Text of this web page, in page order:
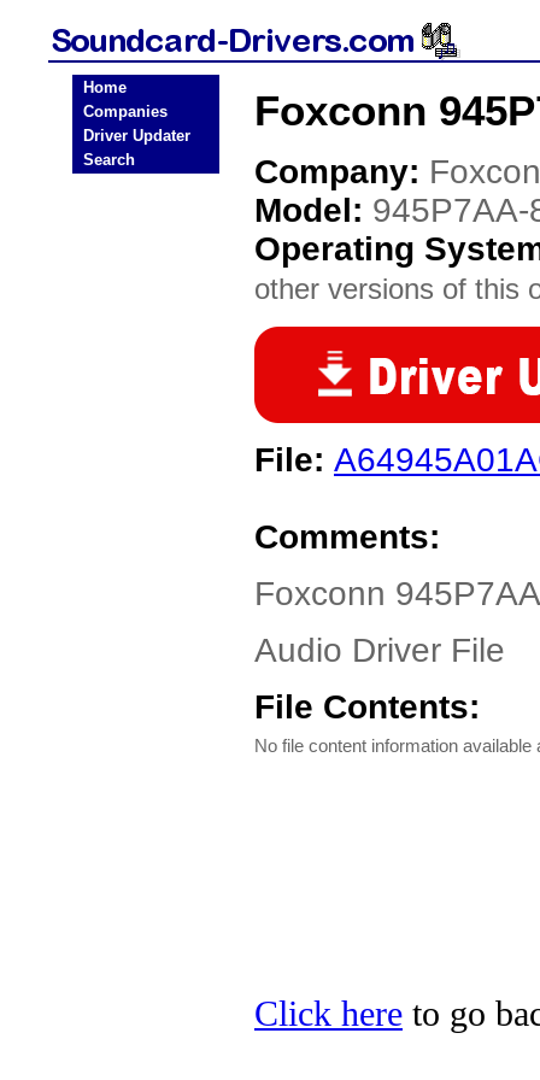
Home
Companies
Driver Updater
Search
Foxconn
Company:
Model: 945P7AA-
Operating
other versions of this
File:
Comments:
Foxconn
Audio Driver File
File Contents:
No file content information available
Click here to go